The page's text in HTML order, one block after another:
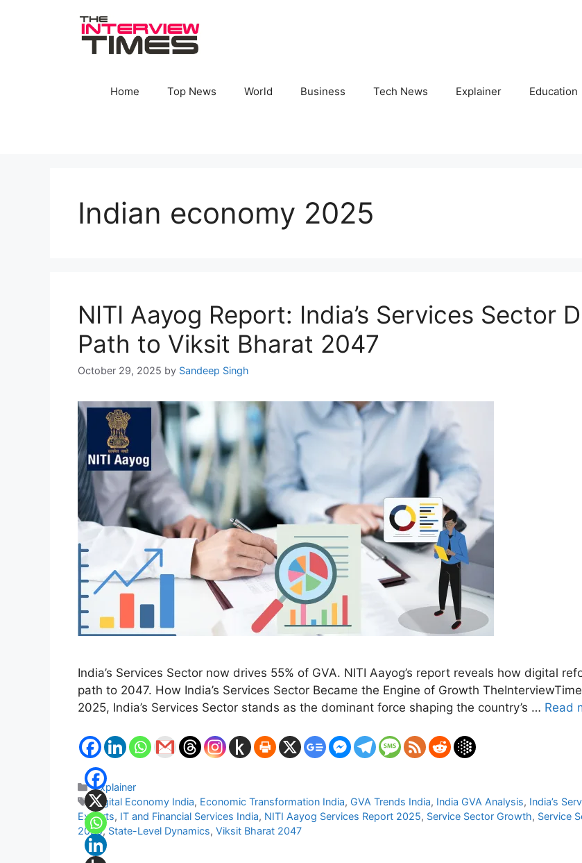
Home Top News World Business Tech News Explainer Education
Indian economy 2025
NITI Aayog Report: India’s Services Sector
Path to Viksit Bharat 2047
October 29, 2025 by Sandeep Singh
India’s Services Sector now drives 55% of GVA. NITI Aayog’s report reveals how digital
path to 2047. How India’s Services Sector Became the Engine of Growth
2025, India’s Services Sector stands as the dominant force shaping the country’s … Read
Categories
Explainer
Tags
Digital Economy India, Economic Transformation India, GVA Trends India, India GVA Analysis, India’s
Exports, IT and Financial Services India, NITI Aayog Services Report 2025, Service Sector Growth, Service
2025, State-Level Dynamics, Viksit Bharat 2047